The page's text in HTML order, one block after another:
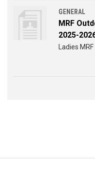
GENERAL
MRF
2025-
Ladies MRF